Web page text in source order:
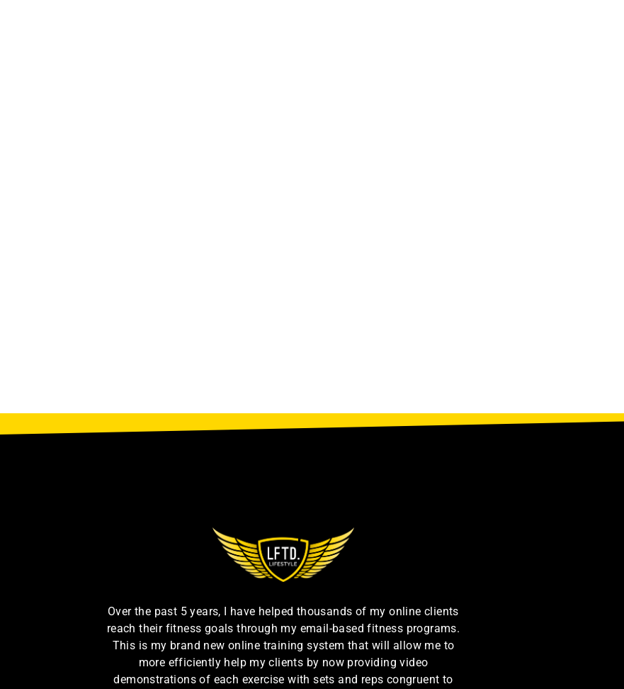
Over the past 5 years, I have helped thousands of my online clients
reach their fitness goals through my email-based fitness programs.
This is my brand new online training system that will allow me to
more efficiently help my clients by now providing video
demonstrations of each exercise with sets and reps congruent to